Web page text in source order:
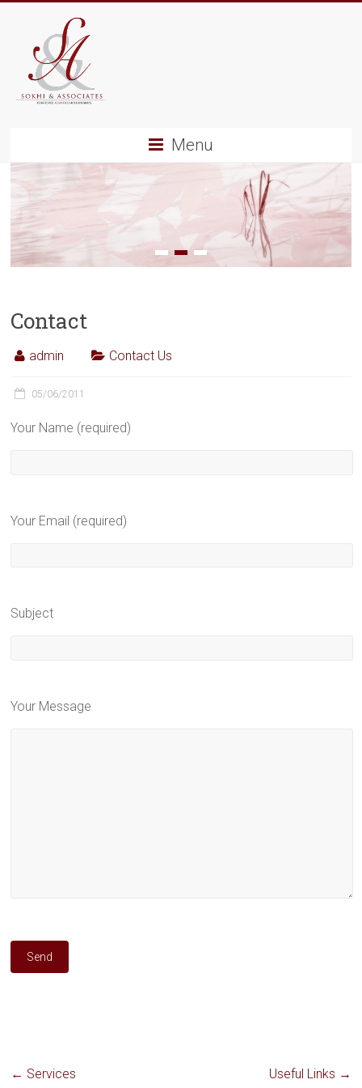
Menu
1 2 3
Contact
admin Contact Us
05/06/2011
Your Name (required)
Your Email (required)
Subject
Your Message
← Services Useful Links →